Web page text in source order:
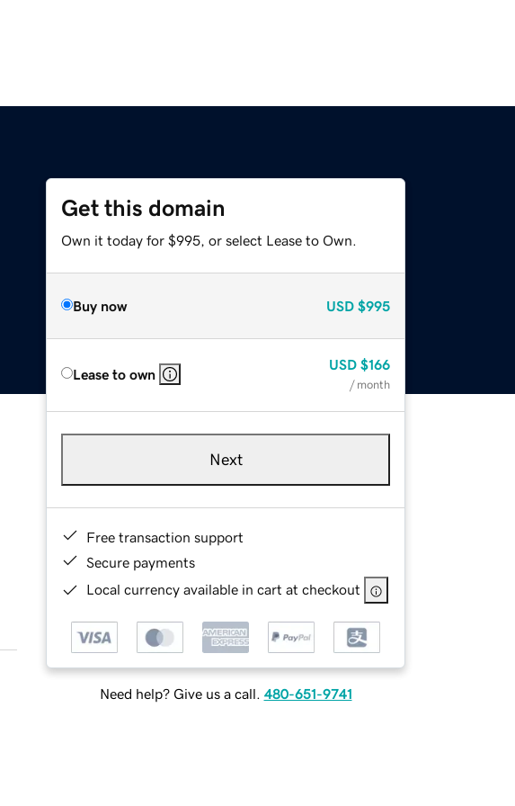
Get this domain
Own it today for $995, or select Lease to Own.
Buy now USD $995
Lease to own
USD $166
/ month
Next
Free transaction support
Secure payments
Local currency available in cart at checkout
Need help? Give us a call. 480-651-9741